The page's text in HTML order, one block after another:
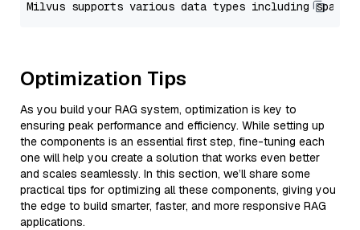
Optimization Tips
As you build your RAG system, optimization is key to
ensuring peak performance and efficiency. While setting up
the components is an essential first step, fine-tuning each
one will help you create a solution that works even better
and scales seamlessly. In this section, we’ll share some
practical tips for optimizing all these components, giving you
the edge to build smarter, faster, and more responsive RAG
applications.